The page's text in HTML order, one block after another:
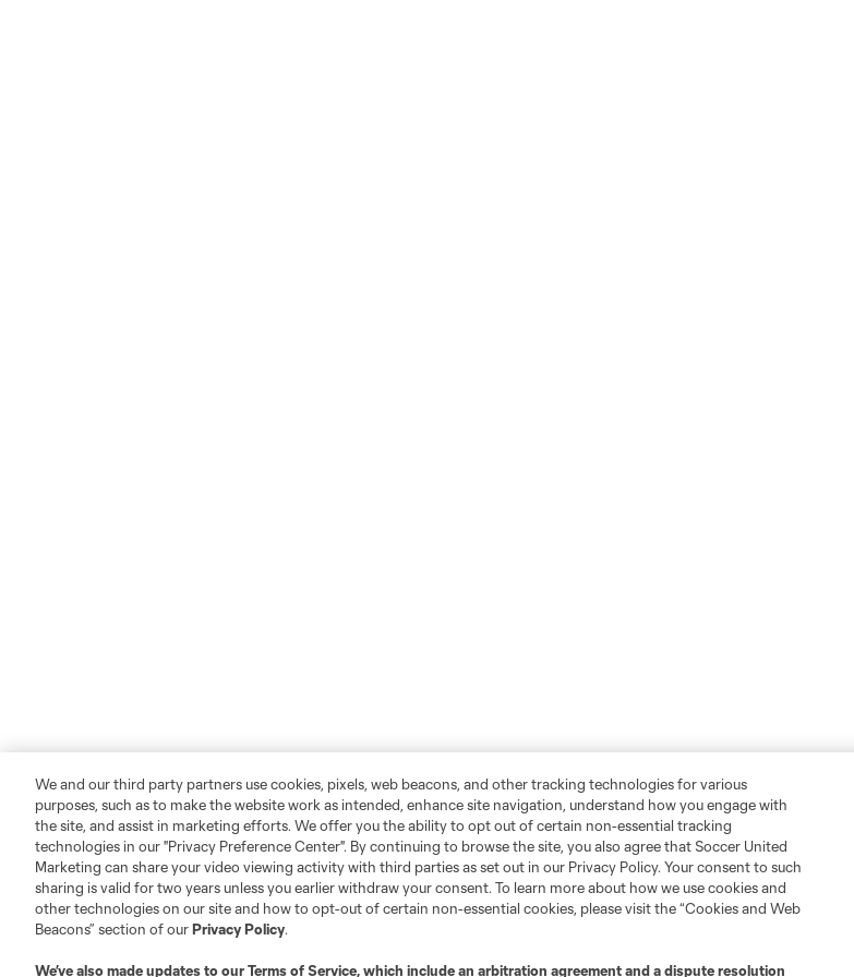
Leagues Cup
About
Legal
Privacy Policy
Social
Instagram
We and our third party partners use cookies, pixels, web beacons, and other tracking technologies for various
purposes, such as to make the website work as intended, enhance site navigation, understand how you engage with
the site, and assist in marketing efforts. We offer you the ability to opt out of certain non-essential tracking
technologies in our "Privacy Preference Center". By continuing to browse the site, you also agree that Soccer United
Marketing can share your video viewing activity with third parties as set out in our Privacy Policy. Your consent to such
sharing is valid for two years unless you earlier withdraw your consent. To learn more about how we use cookies and
other technologies on our site and how to opt-out of certain non-essential cookies, please visit the “Cookies and Web
Beacons” section of ourPrivacy Policy.
We’ve also made updates to ourTerms of Service, which include an arbitration agreement and a dispute resolution